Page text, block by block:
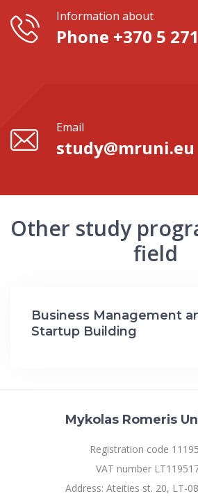
Information about
Phone +370 5
Email
study@mruni.eu
Other study
field
Business Management
Startup Building
Mykolas Romeris
Registration code
VAT number
Address: Ateities st. 20, LT-